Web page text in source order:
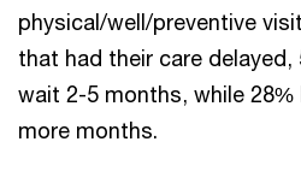
physical/well/preventive
that had their care
wait 2-5 months, while
more months.